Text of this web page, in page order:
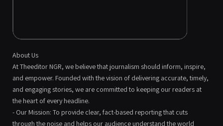
About Us
At Theeditor NGR, we believe that journalism should inform, inspire,
and empower. Founded with the vision of delivering accurate, timely,
and engaging stories, we are committed to keeping our readers at
the heart of every headline.
- Our Mission: To provide clear, fact-based reporting that cuts
through the noise and helps our audience understand the world